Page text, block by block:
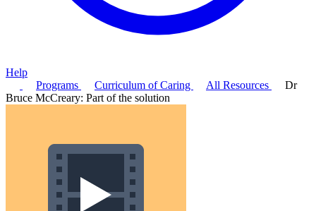
Help
Programs
Curriculum of Caring All Resources
Dr
Bruce McCreary: Part of the solution